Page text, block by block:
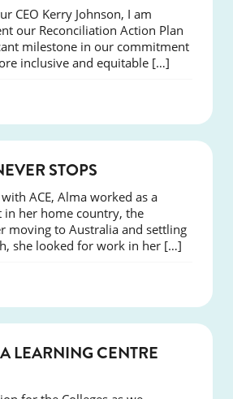
CEO Kerry Johnson, I am
our Reconciliation Action Plan
milestone in our commitment
inclusive and equitable […]
STOPS
ACE, Alma worked as a
in her home country, the
moving to Australia and settling
she looked for work in her […]
LEARNING CENTRE